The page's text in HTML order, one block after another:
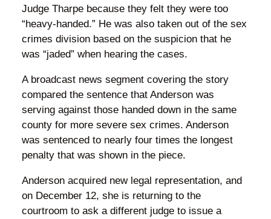
Judge Tharpe because they felt they were too
“heavy-handed.” He was also taken out of the sex
crimes division based on the suspicion that he
was “jaded” when hearing the cases.
A broadcast news segment covering the story
compared the sentence that Anderson was
serving against those handed down in the same
county for more severe sex crimes. Anderson
was sentenced to nearly four times the longest
penalty that was shown in the piece.
Anderson acquired new legal representation, and
on December 12, she is returning to the
courtroom to ask a different judge to issue a